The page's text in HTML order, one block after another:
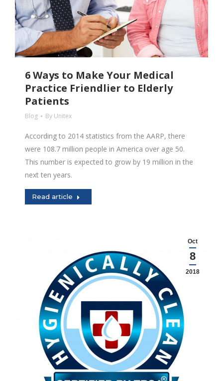
6 Ways to Make Your Medical
Practice Friendlier to Elderly
Patients
Blog By Unitex
According to 2014 statistics from the AARP, there
were 108.7 million people in America over age 50.
This number is expected to grow by 19 million in the
next ten years.
Read article
Oct
8
2018